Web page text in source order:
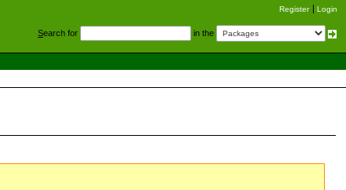
Register Login
Search for in the